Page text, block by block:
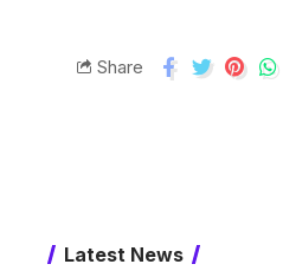
Share
Latest News